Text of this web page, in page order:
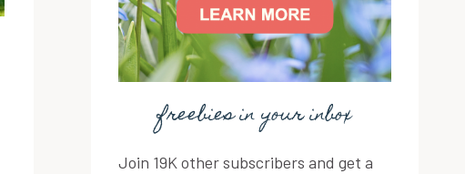
freebies in your inbox
Join 19K other subscribers and get a